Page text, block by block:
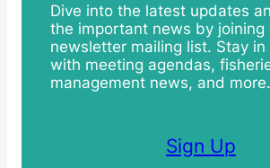
Dive into the latest updates
the important news by joining
newsletter mailing list. Stay in
with meeting agendas,
management news, and more.
Sign Up